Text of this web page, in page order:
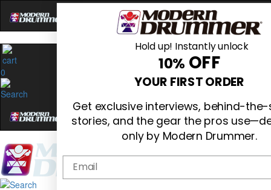
0
Hold up! Instantly unlock
10% OFF
YOUR FIRST ORDER
Get exclusive interviews, behind-
stories, and the gear the pros
only by Modern Drummer.
Email